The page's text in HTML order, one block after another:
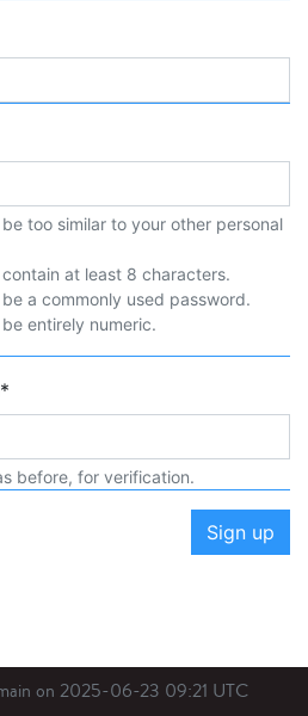
too similar to your other personal
at least 8 characters.
a commonly used password.
entirely numeric.
*
before, for verification.
Sign up
on 2025-06-23 09:21 UTC